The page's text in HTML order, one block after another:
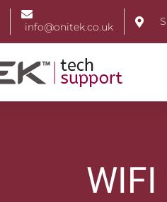
info@onitek.co.uk
WIFI